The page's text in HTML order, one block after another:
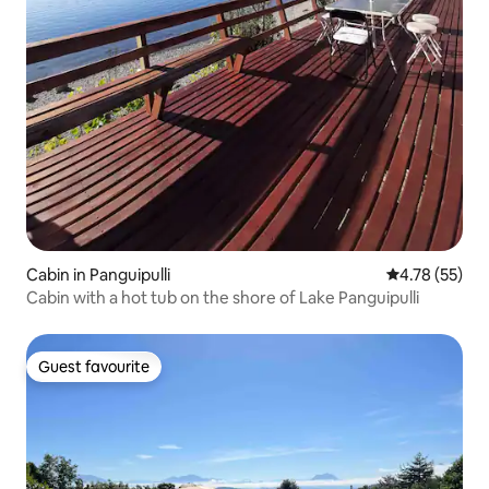
Cabin in Panguipulli 4.78 out of 5
4.78 (55)
Cabin with a hot tub on the shore of Lake Panguipulli
Guest favourite
Guest favourite